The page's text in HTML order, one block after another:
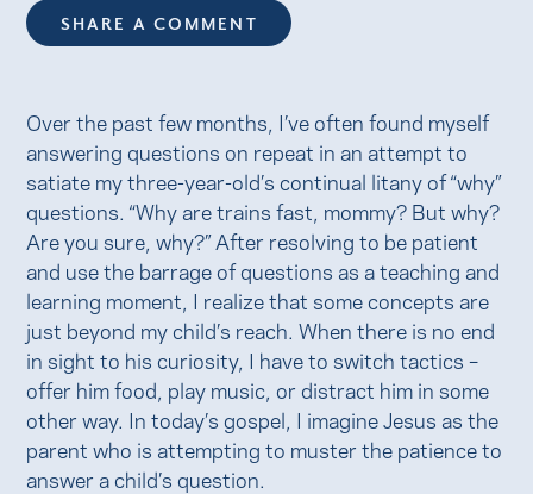
SHARE A COMMENT
Over the past few months, I’ve often found myself
answering questions on repeat in an attempt to
satiate my three-year-old’s continual litany of “why”
questions. “Why are trains fast, mommy? But why?
Are you sure, why?” After resolving to be patient
and use the barrage of questions as a teaching and
learning moment, I realize that some concepts are
just beyond my child’s reach. When there is no end
in sight to his curiosity, I have to switch tactics –
offer him food, play music, or distract him in some
other way. In today’s gospel, I imagine Jesus as the
parent who is attempting to muster the patience to
answer a child’s question.